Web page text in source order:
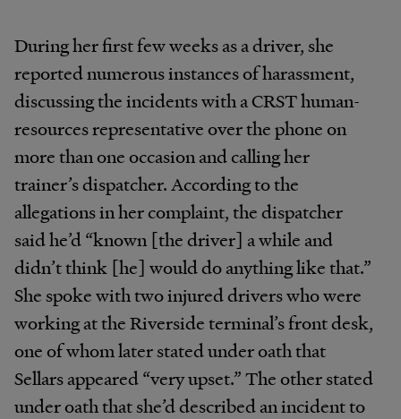
During her first few weeks as a driver, she
reported numerous instances of harassment,
discussing the incidents with a CRST human-
resources representative over the phone on
more than one occasion and calling her
trainer’s dispatcher. According to the
allegations in her complaint, the dispatcher
said he’d “known [the driver] a while and
didn’t think [he] would do anything like that.”
She spoke with two injured drivers who were
working at the Riverside terminal’s front desk,
one of whom later stated under oath that
Sellars appeared “very upset.” The other stated
under oath that she’d described an incident to